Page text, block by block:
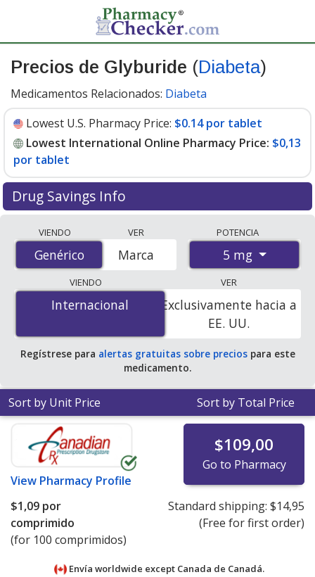
Precios de Glyburide (Diabeta)
Medicamentos Relacionados: Diabeta
Lowest U.S. Pharmacy Price: $0.14 por tablet
Lowest International Online Pharmacy Price: $0,13
por tablet
Drug Savings Info
international online pharmacies, U.S. mail-order
pharmacies, and discount coupon programs. The
lowest available price for Glyburide (Diabeta) 5 mg is
$0.00 por tabletfor 100 tablets at PharmacyChecker-
accredited online pharmacies. You save 100% off the
average U.S. pharmacy retail price of $0.26 per tablet
for 90 tablets.
VIENDO
Genérico
Genérico
VER
Marca
POTENCIA
5 mg
VIENDO
Internacional
Internacional
VER
Exclusivamente hacia a
EE. UU.
Regístrese para alertas gratuitas sobre preciospara este
medicamento.
Sort by Unit Price Sort by Total Price
View Pharmacy Profile
$109,00
Go to Pharmacy
$1,09 por
comprimido
(for 100 comprimidos)
Standard shipping: $14,95
(Free for first order)
Envía worldwide except Canada de Canadá.